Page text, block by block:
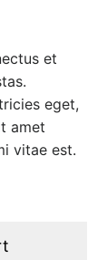
et
eget,
amet
vitae est.